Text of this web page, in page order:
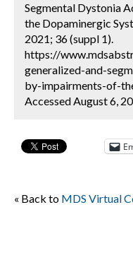
Segmental Dystonia
the Dopaminergic
2021; 36 (suppl 1).
https://
generalized-and-
by-impairments-of-
Accessed August 6,
« Back to MDS Virtual